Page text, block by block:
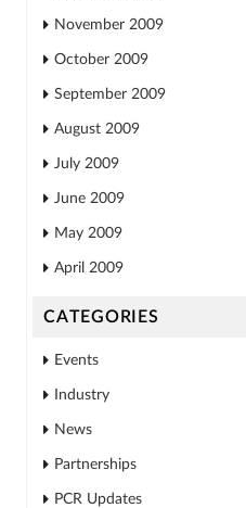
November 2009
October 2009
September 2009
August 2009
July 2009
June 2009
May 2009
April 2009
CATEGORIES
Events
Industry
News
Partnerships
PCR Updates